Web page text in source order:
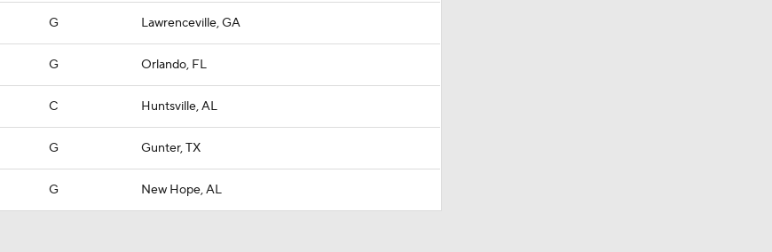
G Lawrenceville, GA
G Orlando, FL
C Huntsville, AL
G Gunter, TX
G New Hope, AL